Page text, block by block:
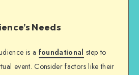
Needs
is a foundational step to
event. Consider factors like their